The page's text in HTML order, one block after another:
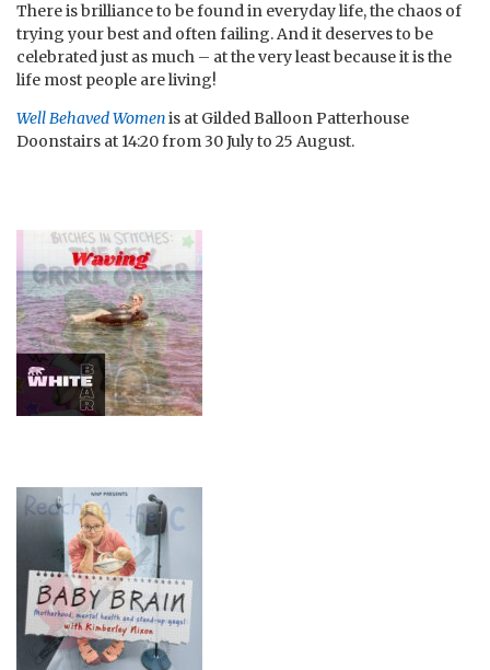
There is brilliance to be found in everyday life, the chaos of
trying your best and often failing. And it deserves to be
celebrated just as much – at the very least because it is the
life most people are living!
Well Behaved Womenis at Gilded Balloon Patterhouse
Doonstairs at 14:20 from 30 July to 25 August.